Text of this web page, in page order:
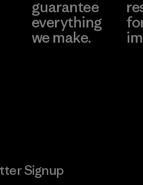
guarantee
everything
we make.
Signup